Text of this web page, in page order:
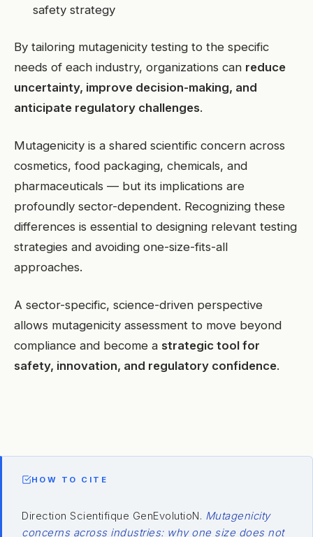
safety strategy
By tailoring mutagenicity testing to the specific
needs of each industry, organizations can reduce
uncertainty, improve decision-making, and
anticipate regulatory challenges.
Mutagenicity is a shared scientific concern across
cosmetics, food packaging, chemicals, and
pharmaceuticals — but its implications are
profoundly sector-dependent. Recognizing these
differences is essential to designing relevant testing
strategies and avoiding one-size-fits-all
approaches.
A sector-specific, science-driven perspective
allows mutagenicity assessment to move beyond
compliance and become a strategic tool for
safety, innovation, and regulatory confidence.
HOW TO CITE
Direction Scientifique GenEvolutioN. Mutagenicity
concerns across industries: why one size does not